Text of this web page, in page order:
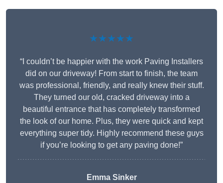
★★★★★
“I couldn’t be happier with the work Paving Installers
did on our driveway! From start to finish, the team
was professional, friendly, and really knew their stuff.
They turned our old, cracked driveway into a
beautiful entrance that has completely transformed
the look of our home. Plus, they were quick and kept
everything super tidy. Highly recommend these guys
if you’re looking to get any paving done!”
Emma Sinker